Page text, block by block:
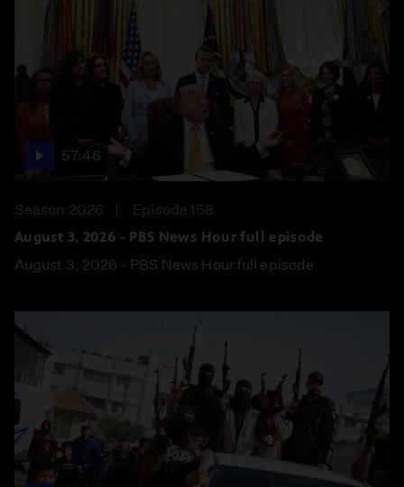
57:46
Season 2026
Episode 158
August 3, 2026 - PBS News Hour full episode
August 3, 2026 - PBS News Hour full episode